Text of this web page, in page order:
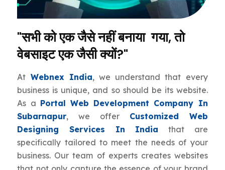
"सभी को एक जैसे नहीं बनाया गया, तो
वेबसाइट एक जैसी क्यों?"
At Webnex India, we understand that every
business is unique, and so should be its website.
As a Portal Web Development Company In
Subarnapur, we offer Customized Web
Designing Services In India that are
specifically tailored to meet the needs of your
business. Our team of experts creates websites